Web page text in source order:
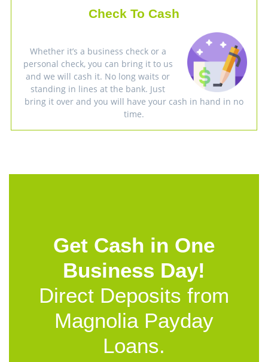
Check To Cash
Whether it’s a business check or a
personal check, you can bring it to us
and we will cash it. No long waits or
standing in lines at the bank. Just
bring it over and you will have your cash in hand in no
time.
Get Cash in One
Business Day!
Direct Deposits from
Magnolia Payday
Loans.